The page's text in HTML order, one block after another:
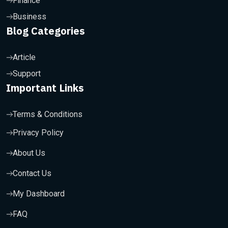
Business
Blog Categories
Article
Support
Important Links
Terms & Conditions
Privacy Policy
About Us
Contact Us
My Dashboard
FAQ